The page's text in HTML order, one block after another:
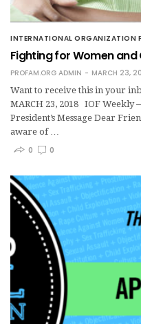
INTERNATIONAL ORGANIZATION
Fighting for Women and
PROFAM.ORG ADMIN
MARCH 23,
Want to receive this in your
MARCH 23, 2018 IOF
President’s Message Dear
aware of …
0
0